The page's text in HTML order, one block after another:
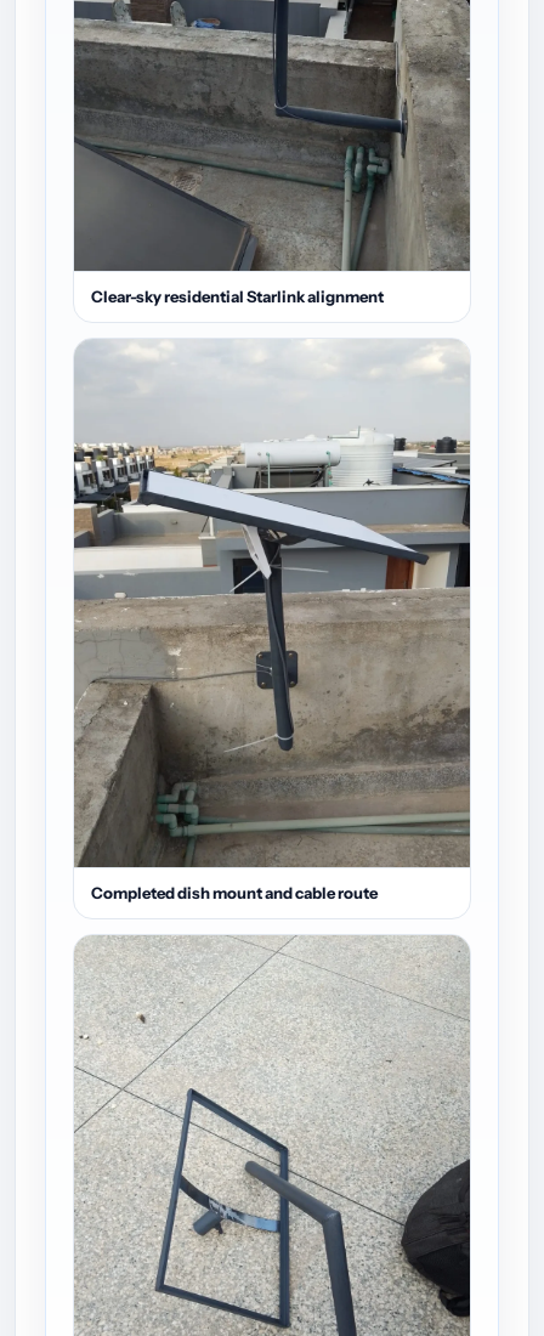
Clear-sky residential Starlink alignment
Completed dish mount and cable route